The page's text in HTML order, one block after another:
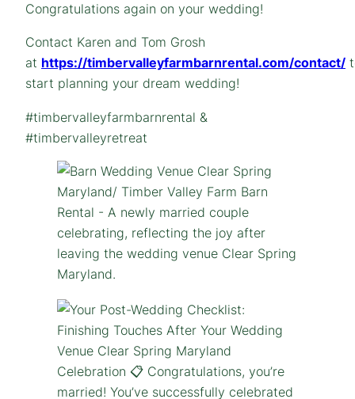
Congratulations again on your wedding!
Contact Karen and Tom Grosh
at https://timbervalleyfarmbarnrental.com/contact/
start planning your dream wedding!
#timbervalleyfarmbarnrental &
#timbervalleyretreat